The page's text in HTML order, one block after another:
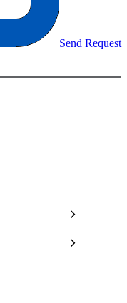
Send Request